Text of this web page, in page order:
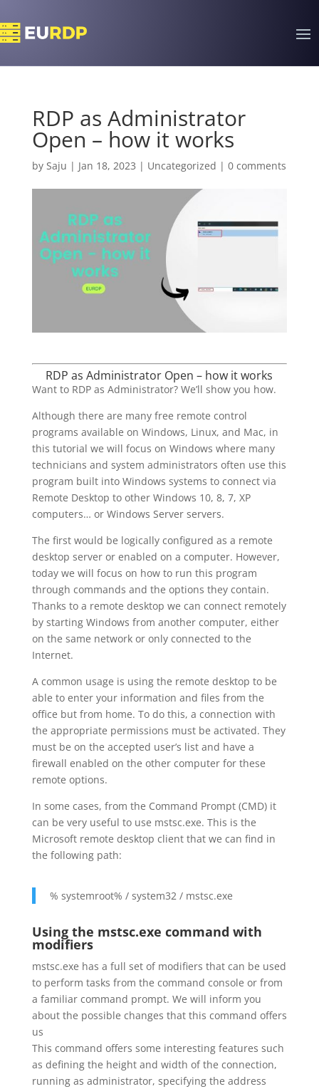
RDP as Administrator
Open – how it works
by Saju | Jan 18, 2023 | Uncategorized | 0 comments
RDP as Administrator Open – how it works
Want to RDP as Administrator? We’ll show you how.
Although there are many free remote control
programs available on Windows, Linux, and Mac, in
this tutorial we will focus on Windows where many
technicians and system administrators often use this
program built into Windows systems to connect via
Remote Desktop to other Windows 10, 8, 7, XP
computers… or Windows Server servers.
The first would be logically configured as a remote
desktop server or enabled on a computer. However,
today we will focus on how to run this program
through commands and the options they contain.
Thanks to a remote desktop we can connect remotely
by starting Windows from another computer, either
on the same network or only connected to the
Internet.
A common usage is using the remote desktop to be
able to enter your information and files from the
office but from home. To do this, a connection with
the appropriate permissions must be activated. They
must be on the accepted user’s list and have a
firewall enabled on the other computer for these
remote options.
In some cases, from the Command Prompt (CMD) it
can be very useful to use mstsc.exe. This is the
Microsoft remote desktop client that we can find in
the following path:
% systemroot% / system32 / mstsc.exe
Using the mstsc.exe command with
modifiers
mstsc.exe has a full set of modifiers that can be used
to perform tasks from the command console or from
a familiar command prompt. We will inform you
about the possible changes that this command offers
us
This command offers some interesting features such
as defining the height and width of the connection,
running as administrator, specifying the address